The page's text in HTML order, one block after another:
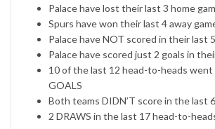
Palace have lost their last 3 home
Spurs have won their last 4 away
Palace have NOT scored in their last
Palace have scored just 2 goals in
10 of the last 12 head-to-heads went
GOALS
Both teams DIDN’T score in the last
2 DRAWS in the last 17 head-to-